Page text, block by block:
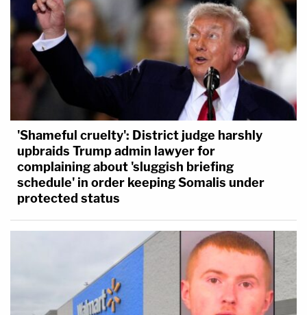
'Shameful cruelty': District judge harshly
upbraids Trump admin lawyer for
complaining about 'sluggish briefing
schedule' in order keeping Somalis under
protected status